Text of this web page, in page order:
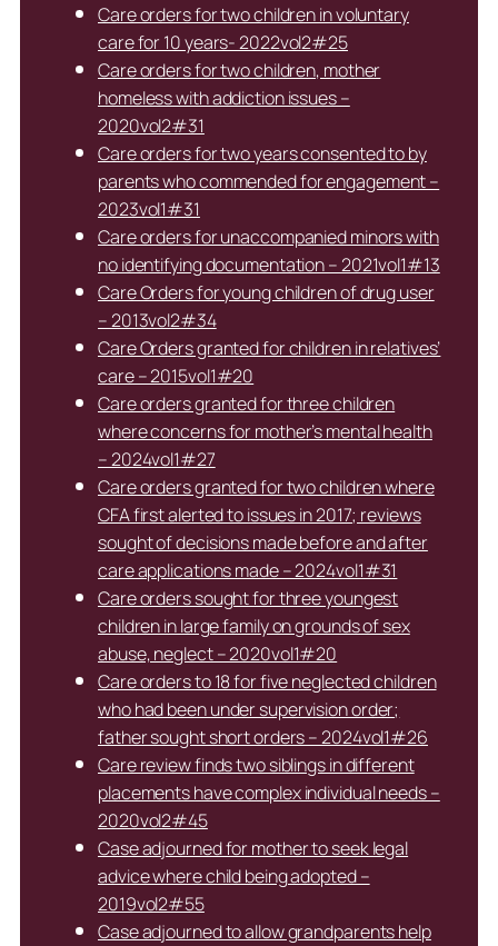
Care orders for two children in voluntary
care for 10 years- 2022vol2#25
Care orders for two children, mother
homeless with addiction issues –
2020vol2#31
Care orders for two years consented to by
parents who commended for engagement –
2023vol1#31
Care orders for unaccompanied minors with
no identifying documentation – 2021vol1#13
Care Orders for young children of drug user
– 2013vol2#34
Care Orders granted for children in relatives’
care – 2015vol1#20
Care orders granted for three children
where concerns for mother’s mental health
– 2024vol1#27
Care orders granted for two children where
CFA first alerted to issues in 2017; reviews
sought of decisions made before and after
care applications made – 2024vol1#31
Care orders sought for three youngest
children in large family on grounds of sex
abuse, neglect – 2020vol1#20
Care orders to 18 for five neglected children
who had been under supervision order;
father sought short orders – 2024vol1#26
Care review finds two siblings in different
placements have complex individual needs –
2020vol2#45
Case adjourned for mother to seek legal
advice where child being adopted –
2019vol2#55
Case adjourned to allow grandparents help